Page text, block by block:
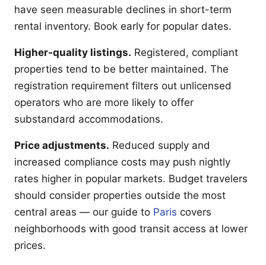
have seen measurable declines in short-term
rental inventory. Book early for popular dates.
Higher-quality listings. Registered, compliant
properties tend to be better maintained. The
registration requirement filters out unlicensed
operators who are more likely to offer
substandard accommodations.
Price adjustments. Reduced supply and
increased compliance costs may push nightly
rates higher in popular markets. Budget travelers
should consider properties outside the most
central areas — our guide to Paris covers
neighborhoods with good transit access at lower
prices.